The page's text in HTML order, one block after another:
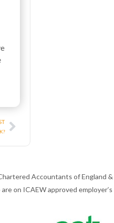
Next
Accountants of England &
on ICAEW approved